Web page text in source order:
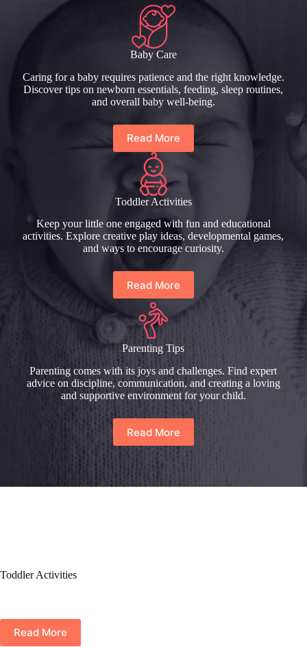
Baby Care
Caring for a baby requires patience and the right knowledge.
Discover tips on newborn essentials, feeding, sleep routines,
and overall baby well-being.
Read More
Toddler Activities
Keep your little one engaged with fun and educational
activities. Explore creative play ideas, developmental games,
and ways to encourage curiosity.
Read More
Parenting Tips
Parenting comes with its joys and challenges. Find expert
advice on discipline, communication, and creating a loving
and supportive environment for your child.
Read More
Toddler Activities
Read More